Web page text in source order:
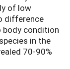
of low
difference
condition
in the
70-90%